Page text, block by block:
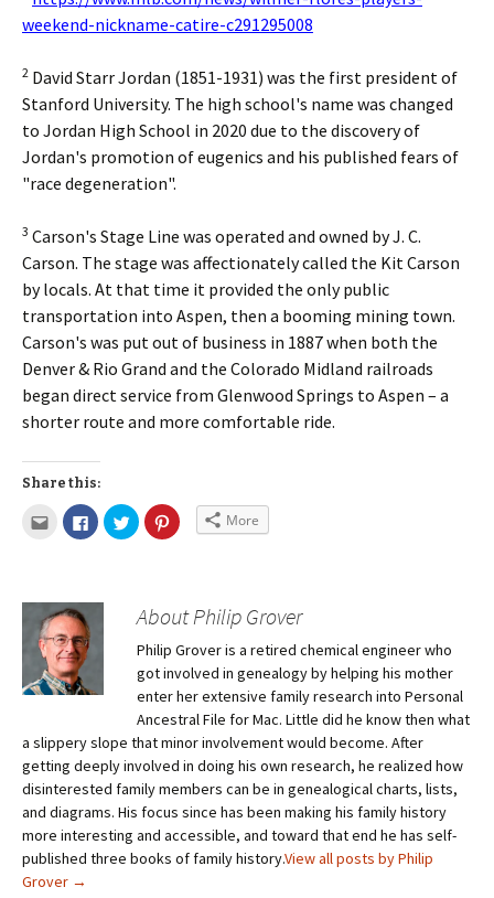
weekend-nickname-catire-c291295008
2 David Starr Jordan (1851-1931) was the first president of
Stanford University. The high school's name was changed
to Jordan High School in 2020 due to the discovery of
Jordan's promotion of eugenics and his published fears of
"race degeneration".
3 Carson's Stage Line was operated and owned by J. C.
Carson. The stage was affectionately called the Kit Carson
by locals. At that time it provided the only public
transportation into Aspen, then a booming mining town.
Carson's was put out of business in 1887 when both the
Denver & Rio Grand and the Colorado Midland railroads
began direct service from Glenwood Springs to Aspen – a
shorter route and more comfortable ride.
Share this:
More
About Philip Grover
Philip Grover is a retired chemical engineer who
got involved in genealogy by helping his mother
enter her extensive family research into Personal
Ancestral File for Mac. Little did he know then what
a slippery slope that minor involvement would become. After
getting deeply involved in doing his own research, he realized how
disinterested family members can be in genealogical charts, lists,
and diagrams. His focus since has been making his family history
more interesting and accessible, and toward that end he has self-
published three books of family history.View all posts by Philip
Grover →